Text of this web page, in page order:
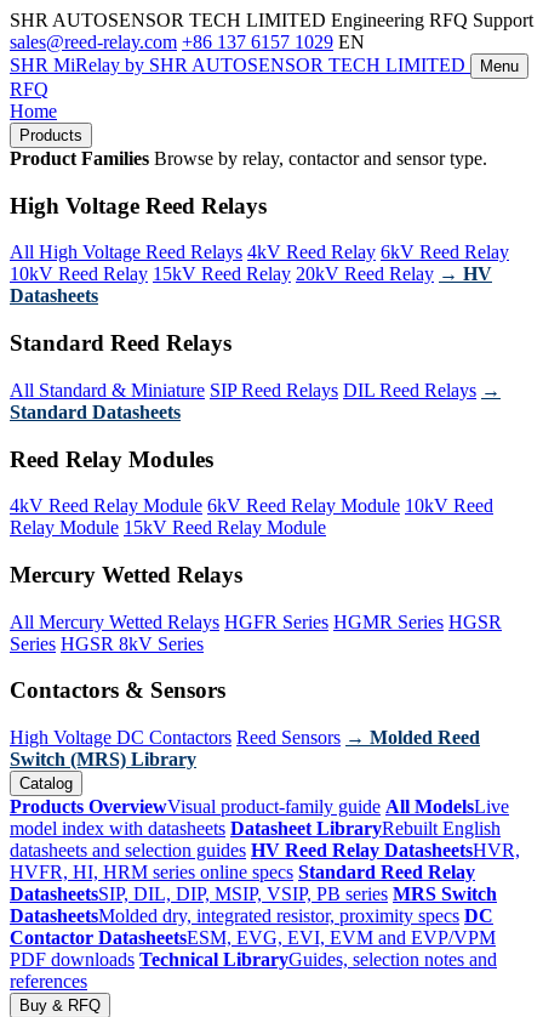
SHR AUTOSENSOR TECH LIMITED Engineering RFQ Support
sales@reed-relay.com +86 137 6157 1029 EN
SHR MiRelay by SHR AUTOSENSOR TECH LIMITED Menu
RFQ
Home
Products
Product Families Browse by relay, contactor and sensor type.
High Voltage Reed Relays
All High Voltage Reed Relays 4kV Reed Relay 6kV Reed Relay
10kV Reed Relay 15kV Reed Relay 20kV Reed Relay → HV
Datasheets
Standard Reed Relays
All Standard & Miniature SIP Reed Relays DIL Reed Relays →
Standard Datasheets
Reed Relay Modules
4kV Reed Relay Module 6kV Reed Relay Module 10kV Reed
Relay Module 15kV Reed Relay Module
Mercury Wetted Relays
All Mercury Wetted Relays HGFR Series HGMR Series HGSR
Series HGSR 8kV Series
Contactors & Sensors
High Voltage DC Contactors Reed Sensors → Molded Reed
Switch (MRS) Library
Catalog
Products OverviewVisual product-family guide All ModelsLive
model index with datasheets Datasheet LibraryRebuilt English
datasheets and selection guides HV Reed Relay DatasheetsHVR,
HVFR, HI, HRM series online specs Standard Reed Relay
DatasheetsSIP, DIL, DIP, MSIP, VSIP, PB series MRS Switch
DatasheetsMolded dry, integrated resistor, proximity specs DC
Contactor DatasheetsESM, EVG, EVI, EVM and EVP/VPM
PDF downloads Technical LibraryGuides, selection notes and
references
Buy & RFQ